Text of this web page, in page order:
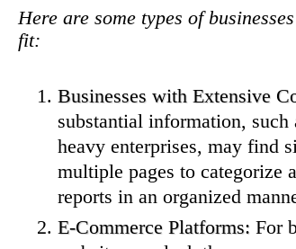
Here are some types of
fit:
Businesses with Extensive
substantial information,
heavy enterprises, may find
multiple pages to categorize
reports in an organized
E-Commerce Platforms: For